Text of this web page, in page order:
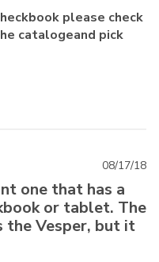
please check
catalogeand pick
one that has a
or tablet. The
the Vesper, but it
08/17/18